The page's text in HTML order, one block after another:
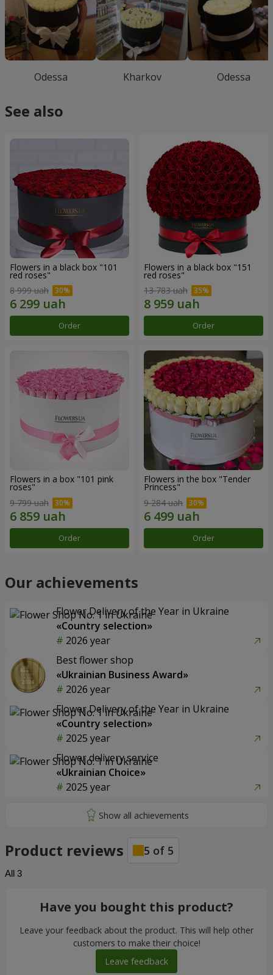
Odessa Kharkov Odessa
See also
Flowers in a black box "101
red roses"
8 999 uah
Order
Flowers in a black box "151
red roses"
13 783 uah
Order
Flowers in a box "101 pink
roses"
9 799 uah
Order
Flowers in the box "Tender
Princess"
9 284 uah
Order
Our achievements
Flower Delivery of the Year in Ukraine
«Country selection»
2026 year
Best flower shop
«Ukrainian Business Award»
2026 year
Flower Delivery of the Year in Ukraine
«Country selection»
2025 year
Flower delivery service
«Ukrainian Choice»
2025 year
Product reviews 5 of 5
All 3
Have you bought this product?
Leave your feedback about the product. This will help other
customers to make their choice!
Leave feedback